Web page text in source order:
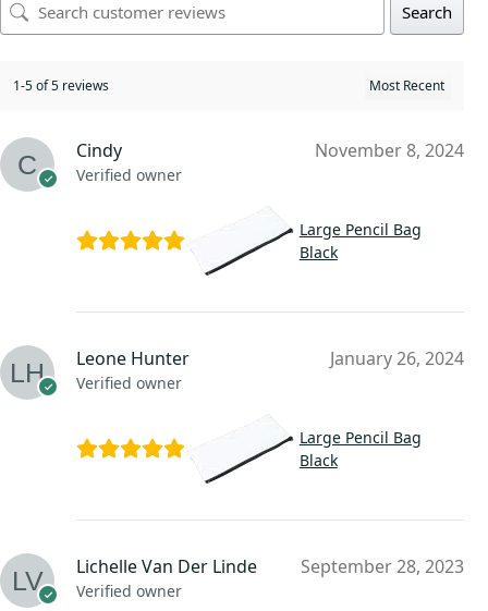
Search
1-5 of 5 reviews
Cindy
Verified owner
November 8, 2024
Large Pencil Bag
Black
Leone Hunter
Verified owner
January 26, 2024
Large Pencil Bag
Black
Lichelle Van Der Linde
Verified owner
September 28, 2023